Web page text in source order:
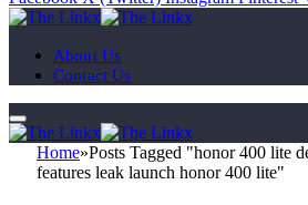
About Us
Contact Us
Home»Posts Tagged "honor 400 lite
features leak launch honor 400 lite"